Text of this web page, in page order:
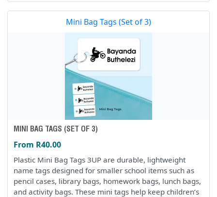
Mini Bag Tags (Set of 3)
MINI BAG TAGS (SET OF 3)
From R40.00
Plastic Mini Bag Tags 3UP are durable, lightweight
name tags designed for smaller school items such as
pencil cases, library bags, homework bags, lunch bags,
and activity bags. These mini tags help keep children’s